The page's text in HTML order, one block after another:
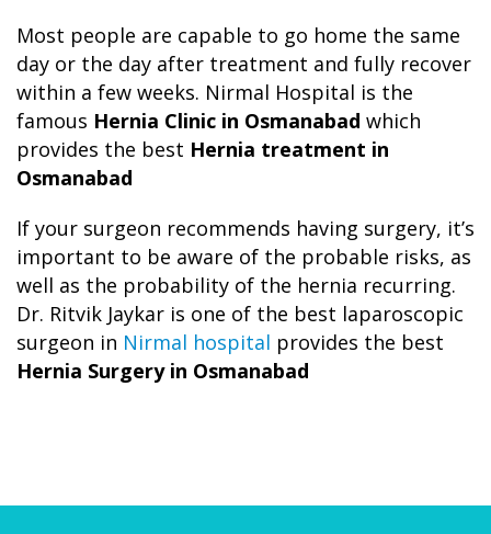
Most people are capable to go home the same
day or the day after treatment and fully recover
within a few weeks. Nirmal Hospital is the
famous Hernia Clinic in Osmanabad which
provides the best Hernia treatment in
Osmanabad
If your surgeon recommends having surgery, it’s
important to be aware of the probable risks, as
well as the probability of the hernia recurring.
Dr. Ritvik Jaykar is one of the best laparoscopic
surgeon in Nirmal hospital provides the best
Hernia Surgery in Osmanabad